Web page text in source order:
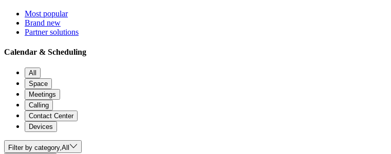
Most popular
Brand new
Partner solutions
Calendar & Scheduling
All
Space
Meetings
Calling
Contact Center
Devices
Filter by category,All